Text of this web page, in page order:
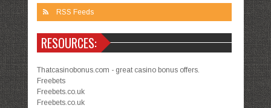
RSS Feeds
RESOURCES:
Thatcasinobonus.com - great casino bonus offers.
Freebets
Freebets.co.uk
Freebets.co.uk